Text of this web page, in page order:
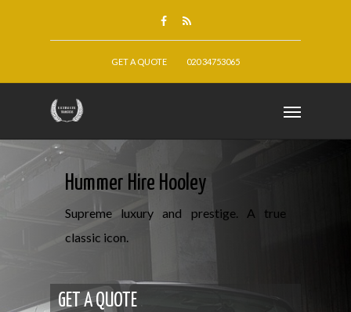
GET A QUOTE 020 34753065
Hummer Hire Hooley
Supreme luxury and prestige. A true
classic icon.
GET A QUOTE